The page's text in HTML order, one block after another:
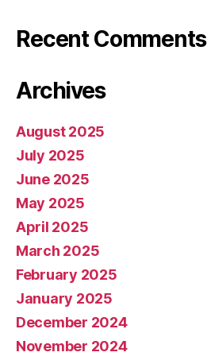
Recent Comments
Archives
August 2025
July 2025
June 2025
May 2025
April 2025
March 2025
February 2025
January 2025
December 2024
November 2024